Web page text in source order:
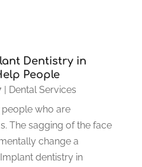
Dentistry in
People
| Dental Services
people who are
The sagging of the face
change a
dentistry in